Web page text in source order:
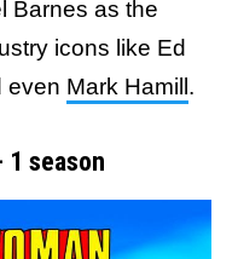
Barnes as the
icons like Ed
even Mark Hamill .
1 season